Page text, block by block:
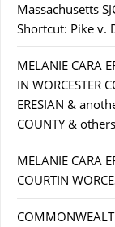
Massachusetts
Shortcut: Pike v.
MELANIE CARA
IN WORCESTER
ERESIAN &
COUNTY &
MELANIE CARA
COURTIN